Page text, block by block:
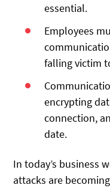
essential.
Employees
falling victim
encrypting
connection,
date.
In today’s business
attacks are